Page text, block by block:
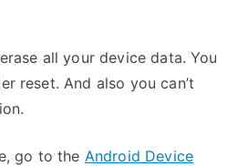
all your device data. You
reset. And also you can’t
go to the Android Device